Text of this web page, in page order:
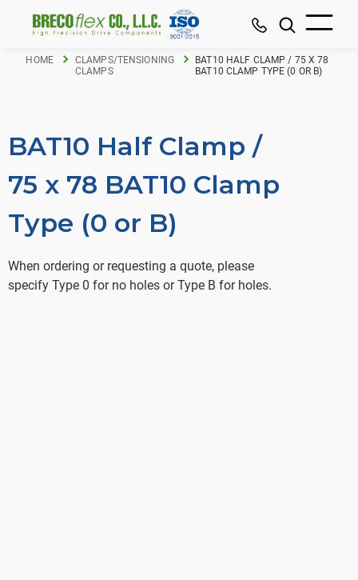
HOME
CLAMPS/TENSIONING
CLAMPS
BAT10 HALF CLAMP / 75 X 78
BAT10 CLAMP TYPE (0 OR B)
BAT10 Half Clamp /
75 x 78 BAT10 Clamp
Type (0 or B)
When ordering or requesting a quote, please
specify Type 0 for no holes or Type B for holes.